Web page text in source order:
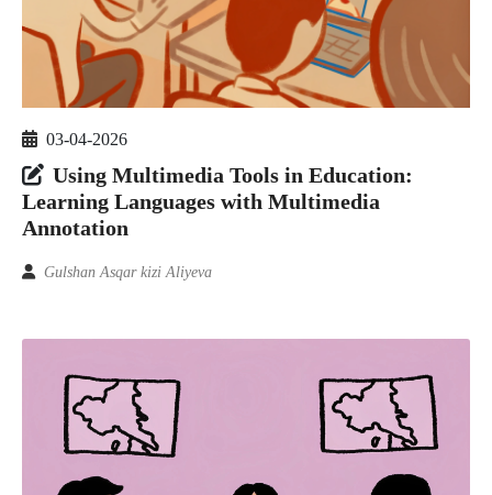
03-04-2026
Using Multimedia Tools in Education:
Learning Languages with Multimedia
Annotation
Gulshan Asqar kizi Aliyeva